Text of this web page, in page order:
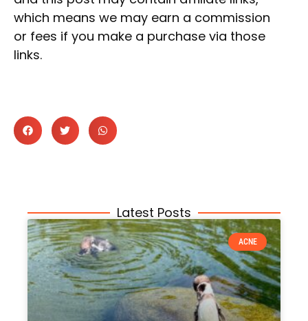
which means we may earn a commission
or fees if you make a purchase via those
links.
Latest Posts
ACNE